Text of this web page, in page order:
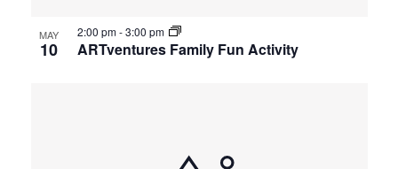
MAY
10 ARTventures Family Fun Activity
2:00 pm-3:00 pm